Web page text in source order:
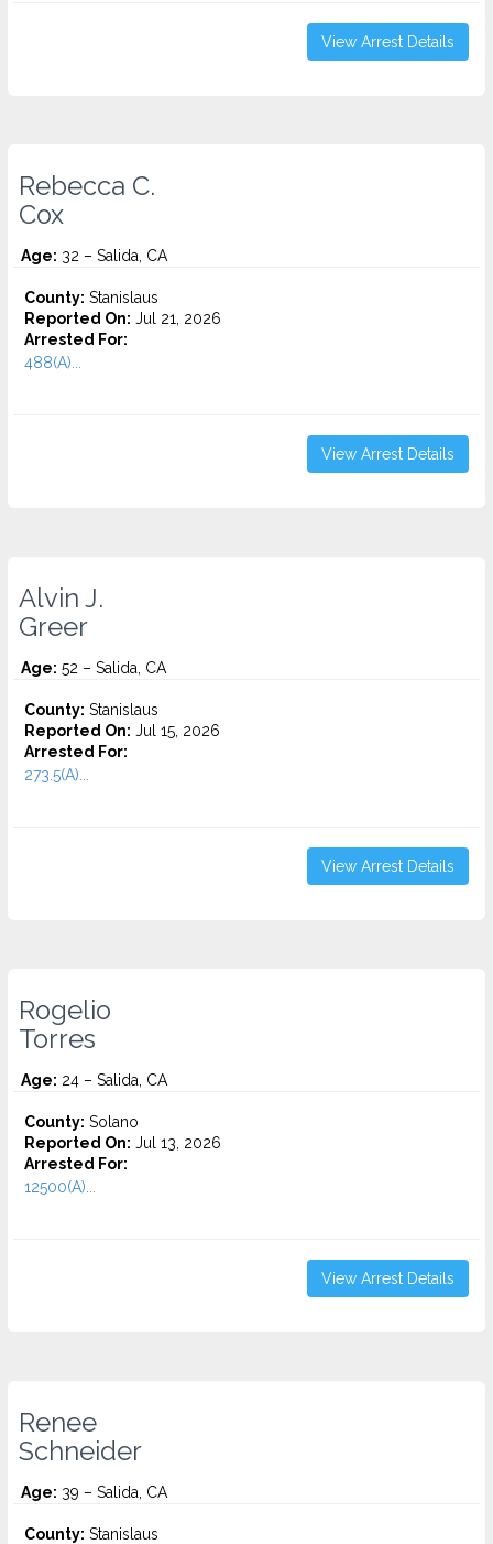
View Arrest Details
Rebecca C.
Cox
Age: 32 – Salida, CA
County: Stanislaus
Reported On: Jul 21, 2026
Arrested For:
488(A)...
View Arrest Details
Alvin J.
Greer
Age: 52 – Salida, CA
County: Stanislaus
Reported On: Jul 15, 2026
Arrested For:
273.5(A)...
View Arrest Details
Rogelio
Torres
Age: 24 – Salida, CA
County: Solano
Reported On: Jul 13, 2026
Arrested For:
12500(A)...
View Arrest Details
Renee
Schneider
Age: 39 – Salida, CA
County: Stanislaus